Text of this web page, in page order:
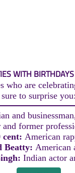
WITH
who are
sure to surprise you:
and
former
cent: American
Beatty: American
Indian actor